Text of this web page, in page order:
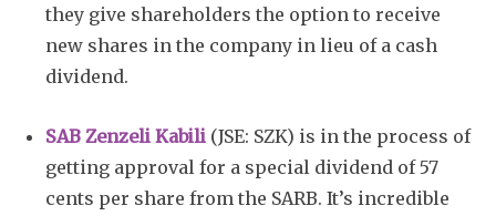
they give shareholders the option to receive
new shares in the company in lieu of a cash
dividend.
SAB Zenzeli Kabili (JSE: SZK) is in the process of
getting approval for a special dividend of 57
cents per share from the SARB. It’s incredible